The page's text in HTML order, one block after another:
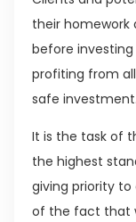
their homework
before
profiting from
safe investment.
It is the task of
the highest
giving priority
of the fact that